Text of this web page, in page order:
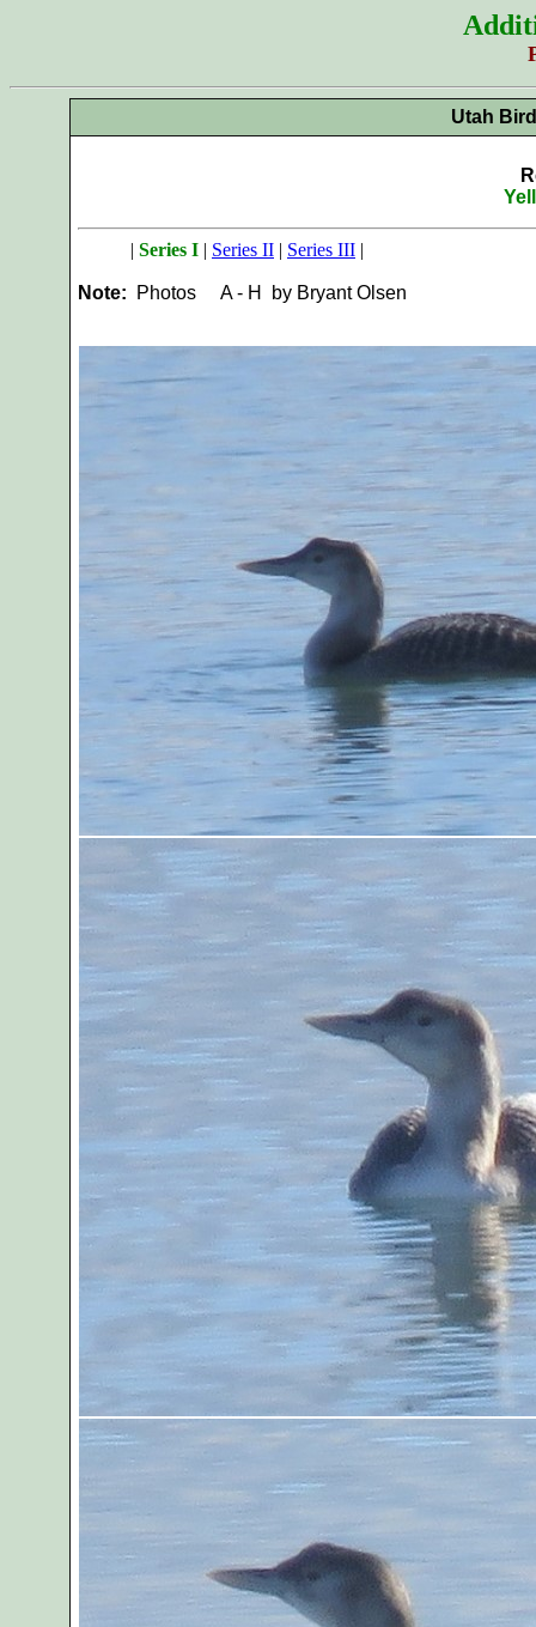
Utah
| Series I | Series II | Series III |
Note: Photos A - H by Bryant Olsen